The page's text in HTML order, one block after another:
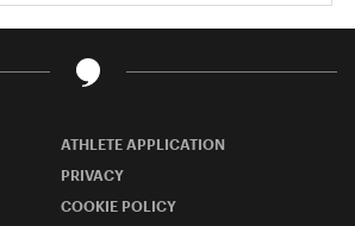
ATHLETE APPLICATION
PRIVACY
COOKIE POLICY